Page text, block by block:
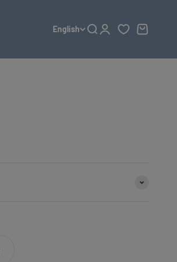
English Open search
Open account page
Open cart